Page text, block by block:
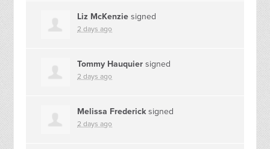
Liz McKenzie signed
2 days ago
Tommy Hauquier signed
2 days ago
Melissa Fredericksigned
2 days ago